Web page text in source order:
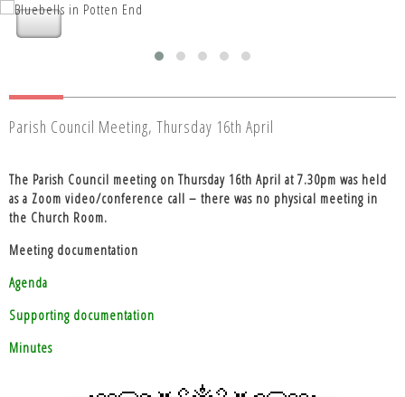
Nettleden with Potten End Parish
Nettleden with Potten End Parish
Parish Council Meeting, Thursday 16th April
The Parish Council meeting on Thursday 16th April at 7.30pm was held
as a Zoom video/conference call – there was no physical meeting in
the Church Room.
Meeting documentation
Agenda
Supporting documentation
Minutes